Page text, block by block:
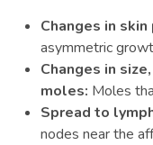
Changes in
asymmetric
Changes in
moles: Moles
Spread to
nodes near the